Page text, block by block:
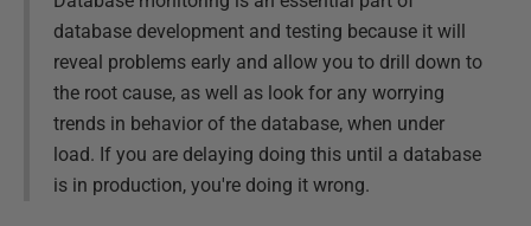
database development and testing because it will
reveal problems early and allow you to drill down to
the root cause, as well as look for any worrying
trends in behavior of the database, when under
load. If you are delaying doing this until a database
is in production, you're doing it wrong.